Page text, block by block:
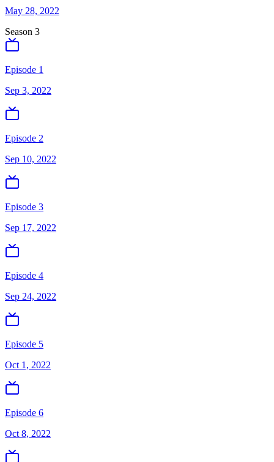
May 28, 2022
Season 3
Episode 1
Sep 3, 2022
Episode 2
Sep 10, 2022
Episode 3
Sep 17, 2022
Episode 4
Sep 24, 2022
Episode 5
Oct 1, 2022
Episode 6
Oct 8, 2022